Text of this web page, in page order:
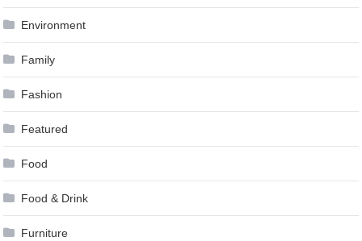
Environment
Family
Fashion
Featured
Food
Food & Drink
Furniture